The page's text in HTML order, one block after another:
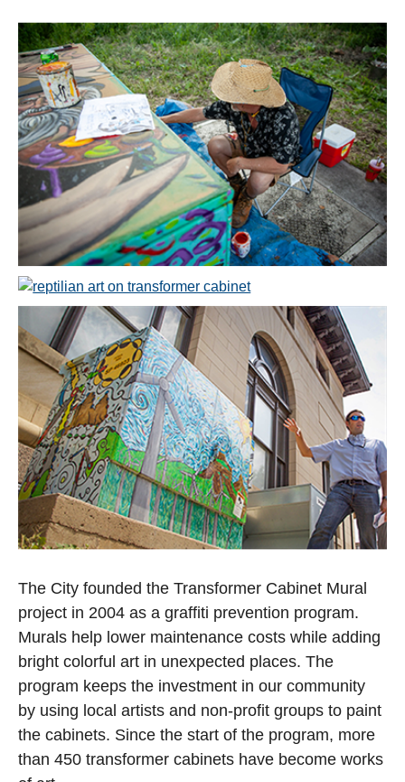
Open image in slideshow
Open image in slideshow
The City founded the Transformer Cabinet Mural
project in 2004 as a graffiti prevention program.
Murals help lower maintenance costs while adding
bright colorful art in unexpected places. The
program keeps the investment in our community
by using local artists and non-profit groups to paint
the cabinets. Since the start of the program, more
than 450 transformer cabinets have become works